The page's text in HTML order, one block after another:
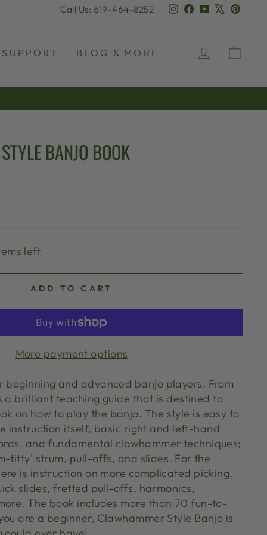
Call Us: 619-464-8252 Instagram
Facebook
YouTube
SUPPORT BLOG & MORE LOG IN
BANJO BOOK
left
ADD TO CART
More payment options
beginning and advanced banjo players. From
a brilliant teaching guide that is destined to
on how to play the banjo. The style is easy to
instruction itself, basic right and left-hand
and fundamental clawhammer techniques;
titty' strum, pull-offs, and slides. For the
is instruction on more complicated picking,
slides, fretted pull-offs, harmonics,
The book includes more than 70 fun-to-
are a beginner, Clawhammer Style Banjo is